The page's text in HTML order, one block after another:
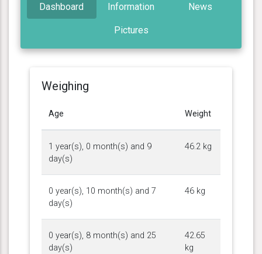
Dashboard Information News
Pictures
Weighing
Age Weight
1 year(s), 0 month(s) and 9
day(s)
46.2 kg
0 year(s), 10 month(s) and 7
day(s)
46 kg
0 year(s), 8 month(s) and 25
day(s)
42.65
kg